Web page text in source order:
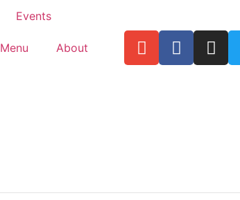
Events
Menu About